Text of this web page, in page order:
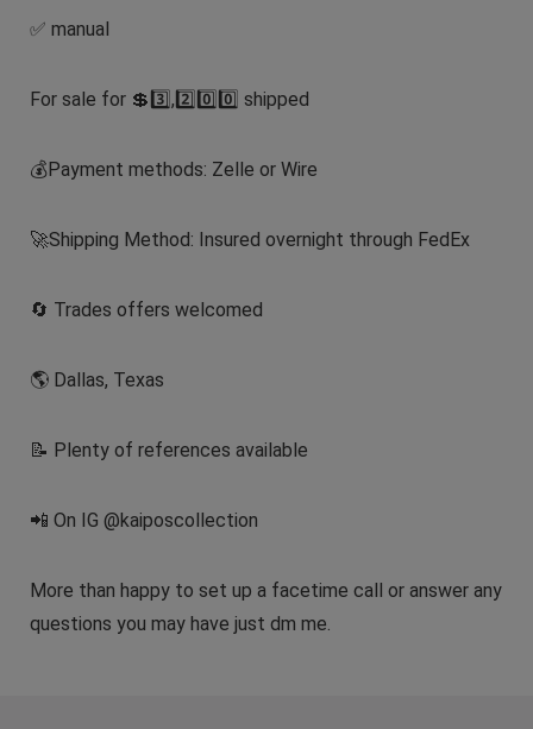
✅ manual
For sale for 💲3️⃣,2️⃣0️⃣0️⃣ shipped
💰Payment methods: Zelle or Wire
🚀Shipping Method: Insured overnight through FedEx
🔄 Trades offers welcomed
🌎 Dallas, Texas
📝 Plenty of references available
📲 On IG @kaiposcollection
More than happy to set up a facetime call or answer any
questions you may have just dm me.